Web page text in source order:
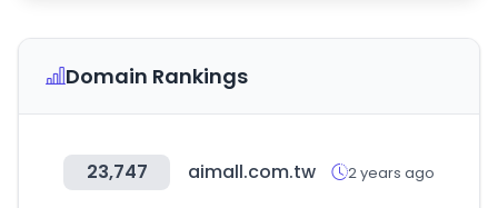
Domain Rankings
23,747 aimall.com.tw 2 years ago